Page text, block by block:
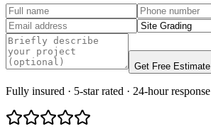
Get Free Estimate
Fully insured · 5-star rated · 24-hour response